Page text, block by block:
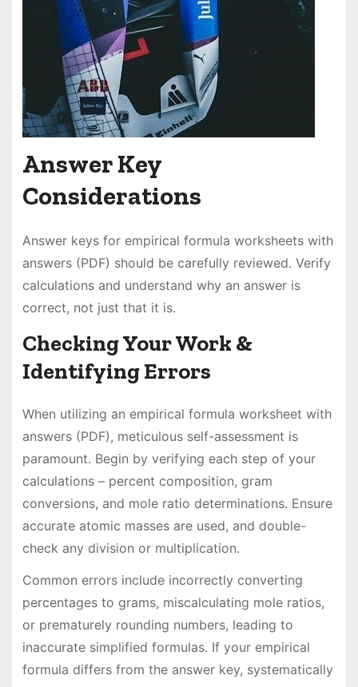
Answer Key
Considerations
Answer keys for empirical formula worksheets with
answers (PDF) should be carefully reviewed. Verify
calculations and understand why an answer is
correct, not just that it is.
Checking Your Work &
Identifying Errors
When utilizing an empirical formula worksheet with
answers (PDF), meticulous self-assessment is
paramount. Begin by verifying each step of your
calculations – percent composition, gram
conversions, and mole ratio determinations. Ensure
accurate atomic masses are used, and double-
check any division or multiplication.
Common errors include incorrectly converting
percentages to grams, miscalculating mole ratios,
or prematurely rounding numbers, leading to
inaccurate simplified formulas. If your empirical
formula differs from the answer key, systematically